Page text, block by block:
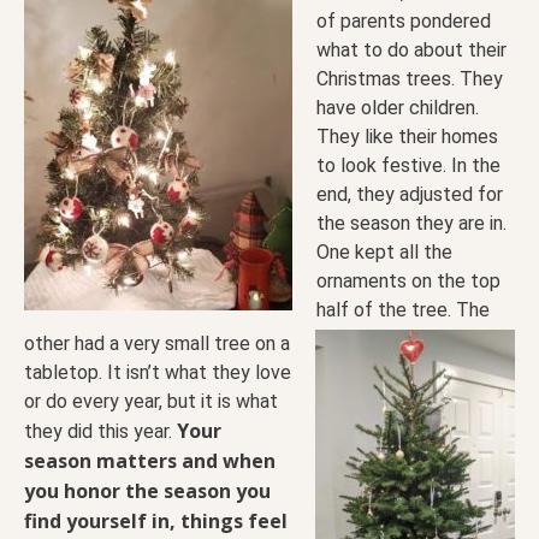
of parents pondered
what to do about their
Christmas trees. They
have older children.
They like their homes
to look festive. In the
end, they adjusted for
the season they are in.
One kept all the
ornaments on the top
half of the tree. The
other had a very small tree on a
tabletop. It isn’t what they love
or do every year, but it is what
they did this year. Your
season matters and when
you honor the season you
find yourself in, things feel